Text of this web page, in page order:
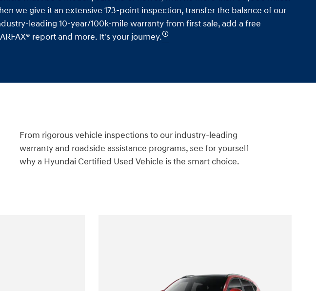
we give it an extensive 173-point inspection, transfer the balance of our
leading 10-year/100k-mile warranty from first sale, add a free
report and more. It's your journey.🛈
From rigorous vehicle inspections to our industry-leading
warranty and roadside assistance programs, see for yourself
why a Hyundai Certified Used Vehicle is the smart choice.